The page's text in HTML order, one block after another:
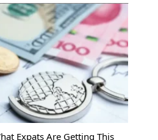
Expats Are Getting This